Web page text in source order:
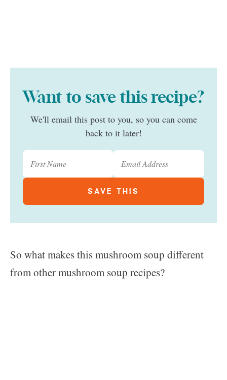
Want to save this recipe?
We'll email this post to you, so you can come
back to it later!
So what makes this mushroom soup different
from other mushroom soup recipes?